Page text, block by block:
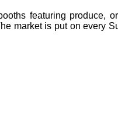
featuring produce,
market is put on every